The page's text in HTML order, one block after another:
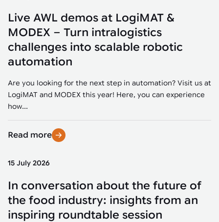
Live AWL demos at LogiMAT &
MODEX – Turn intralogistics
challenges into scalable robotic
automation
Are you looking for the next step in automation? Visit us at
LogiMAT and MODEX this year! Here, you can experience
how...
Read more
15 July 2026
In conversation about the future of
the food industry: insights from an
inspiring roundtable session